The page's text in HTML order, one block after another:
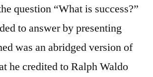
question “What is success?”
to answer by presenting
was an abridged version of
he credited to Ralph Waldo